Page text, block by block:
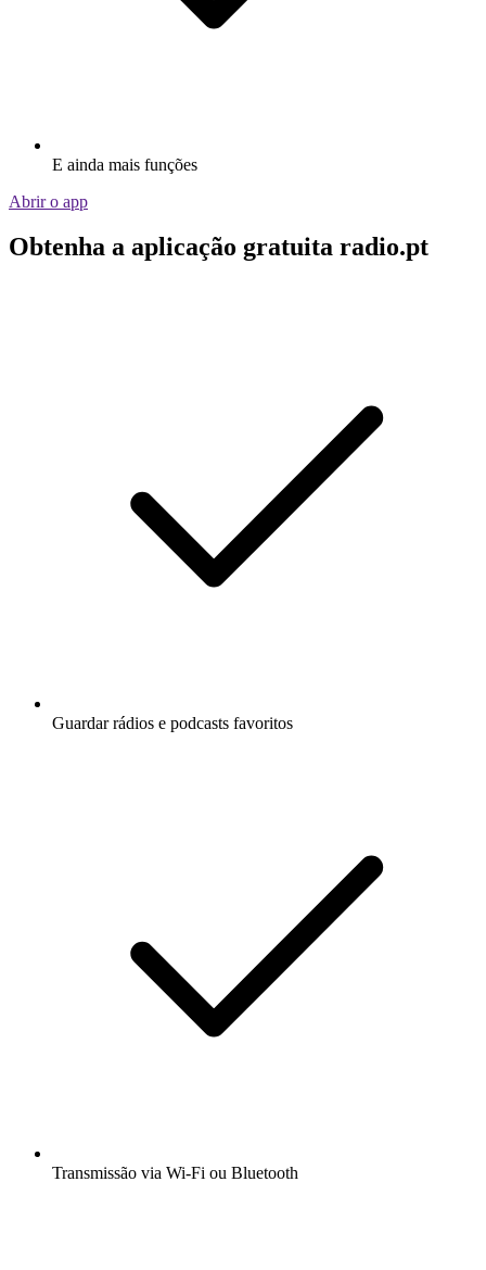
E ainda mais funções
Abrir o app
Obtenha a aplicação gratuita radio.pt
Guardar rádios e podcasts favoritos
Transmissão via Wi-Fi ou Bluetooth